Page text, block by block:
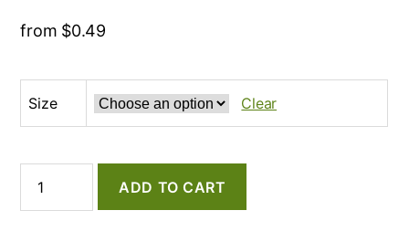
from $0.49
Size Clear
Carbon
quantity
ADD TO CART